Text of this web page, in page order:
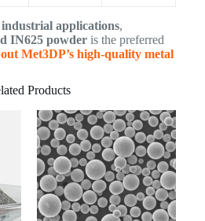
applications,
IN625 powderis the preferred
Met3DP’s high-quality metal
Products